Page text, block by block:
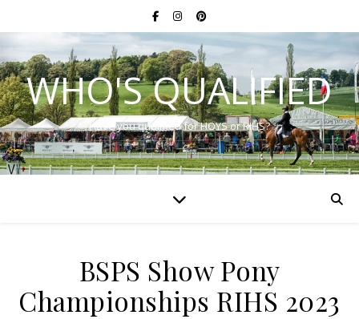
WHO'S QUALIFIED
Have you qualified for HOYS or RIHS?
BSPS Show Pony
Championships RIHS 2023